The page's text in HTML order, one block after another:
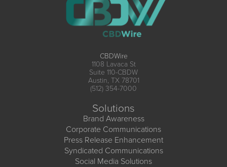
CBDWire
1108 Lavaca St
Suite 110-CBDW
Austin, TX 78701
(512) 354-7000
Solutions
Brand Awareness
Corporate Communications
Press Release Enhancement
Syndicated Communications
Social Media Solutions